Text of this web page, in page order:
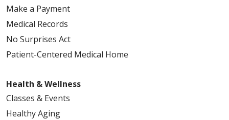
Make a Payment
Medical Records
No Surprises Act
Patient-Centered Medical Home
Health & Wellness
Classes & Events
Healthy Aging